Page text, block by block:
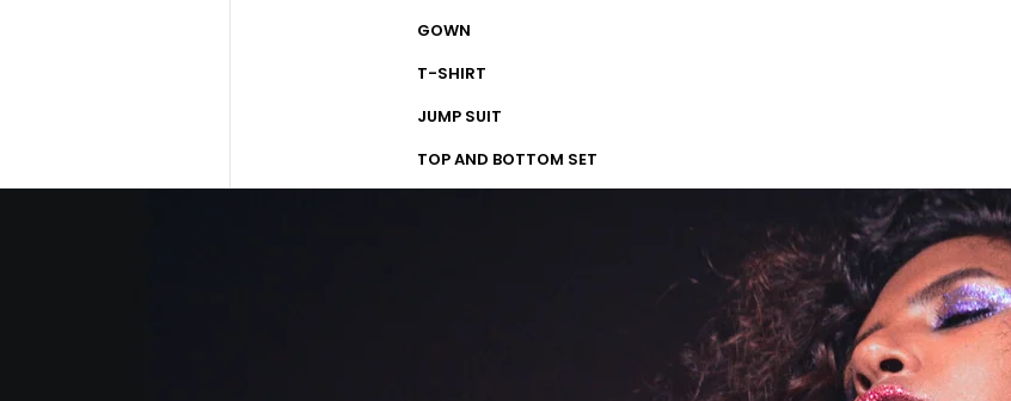
GOWN
T-SHIRT
JUMP SUIT
TOP AND BOTTOM SET